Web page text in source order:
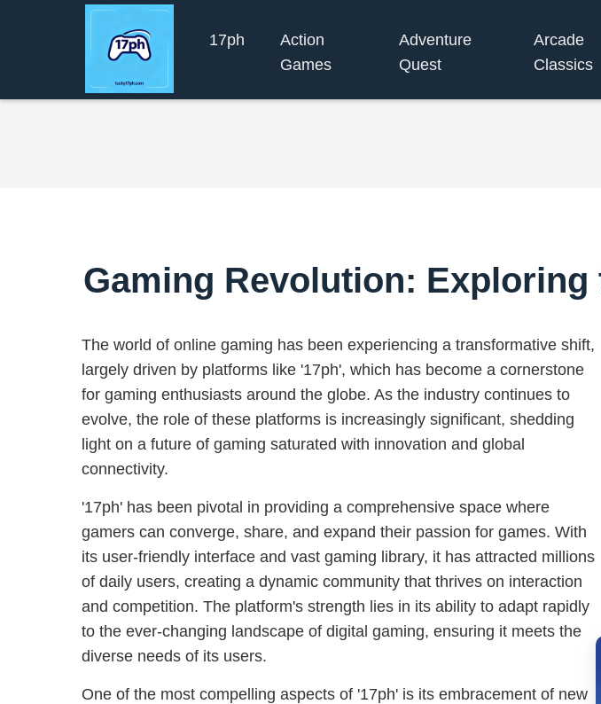
17ph
Action
Games
Adventure
Quest
Arcade
Classics
Gaming Revolution:
The world of online gaming has been experiencing a transformative shift,
largely driven by platforms like '17ph', which has become a cornerstone
for gaming enthusiasts around the globe. As the industry continues to
evolve, the role of these platforms is increasingly significant, shedding
light on a future of gaming saturated with innovation and global
connectivity.
'17ph' has been pivotal in providing a comprehensive space where
gamers can converge, share, and expand their passion for games. With
its user-friendly interface and vast gaming library, it has attracted millions
of daily users, creating a dynamic community that thrives on interaction
and competition. The platform's strength lies in its ability to adapt rapidly
to the ever-changing landscape of digital gaming, ensuring it meets the
diverse needs of its users.
One of the most compelling aspects of '17ph' is its embracement of new